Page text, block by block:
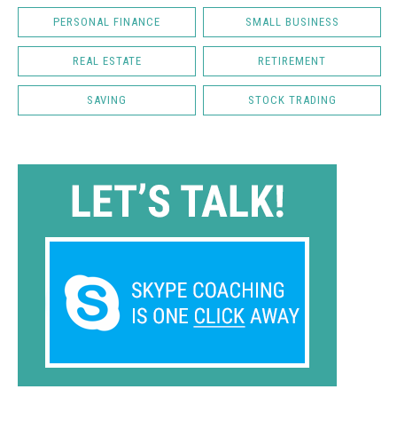
PERSONAL FINANCE SMALL BUSINESS
REAL ESTATE RETIREMENT
SAVING STOCK TRADING